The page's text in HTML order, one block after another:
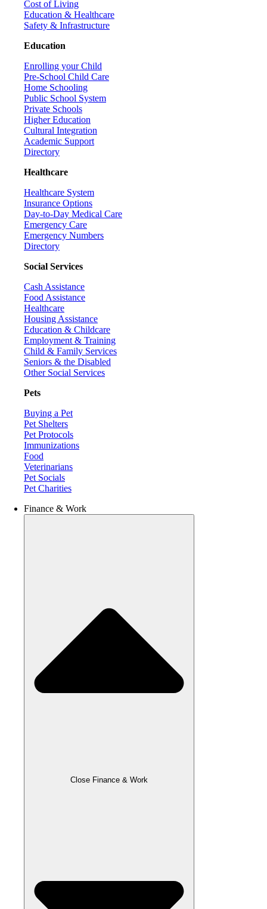
Cost of Living
Education & Healthcare
Safety & Infrastructure
Education
Enrolling your Child
Pre-School Child Care
Home Schooling
Public School System
Private Schools
Higher Education
Cultural Integration
Academic Support
Directory
Healthcare
Healthcare System
Insurance Options
Day-to-Day Medical Care
Emergency Care
Emergency Numbers
Directory
Social Services
Cash Assistance
Food Assistance
Healthcare
Housing Assistance
Education & Childcare
Employment & Training
Child & Family Services
Seniors & the Disabled
Other Social Services
Pets
Buying a Pet
Pet Shelters
Pet Protocols
Immunizations
Food
Veterinarians
Pet Socials
Pet Charities
Finance & Work
Close Finance & Work